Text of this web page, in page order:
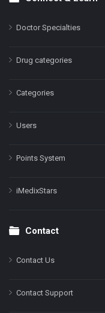
Doctor Specialties
Drug categories
Categories
Users
Points System
iMedixStars
Contact
Contact Us
Contact Support